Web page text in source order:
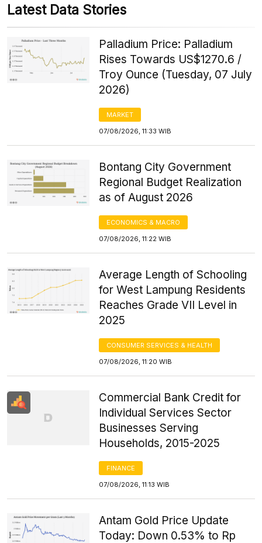
Latest Data Stories
Palladium Price: Palladium
Rises Towards US$1270.6 /
Troy Ounce (Tuesday, 07 July
2026)
MARKET
07/08/2026, 11:33 WIB
Bontang City Government
Regional Budget Realization
as of August 2026
ECONOMICS & MACRO
07/08/2026, 11:22 WIB
Average Length of Schooling
for West Lampung Residents
Reaches Grade VII Level in
2025
CONSUMER SERVICES & HEALTH
07/08/2026, 11:20 WIB
Commercial Bank Credit for
Individual Services Sector
Businesses Serving
Households, 2015-2025
FINANCE
07/08/2026, 11:13 WIB
Antam Gold Price Update
Today: Down 0.53% to Rp